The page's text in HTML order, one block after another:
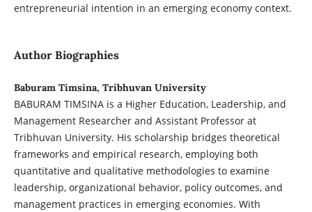
entrepreneurial intention in an emerging economy context.
Author Biographies
Baburam Timsina, Tribhuvan University
BABURAM TIMSINA is a Higher Education, Leadership, and
Management Researcher and Assistant Professor at
Tribhuvan University. His scholarship bridges theoretical
frameworks and empirical research, employing both
quantitative and qualitative methodologies to examine
leadership, organizational behavior, policy outcomes, and
management practices in emerging economies. With